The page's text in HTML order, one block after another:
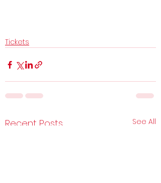
Tickets
Recent Posts See All